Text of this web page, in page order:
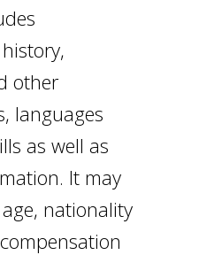
other
languages
as well as
It may
nationality